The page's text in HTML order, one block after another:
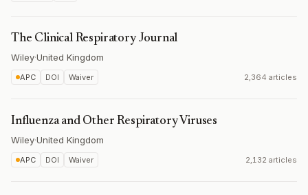
The Clinical Respiratory Journal
Wiley·United Kingdom
APC DOI Waiver 2,364 articles
Influenza and Other Respiratory Viruses
Wiley·United Kingdom
APC DOI Waiver 2,132 articles